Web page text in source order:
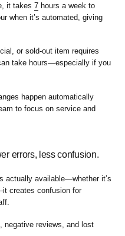
it takes 7hours a week to
when it’s automated, giving
or sold-out item requires
take hours—especially if you
happen automatically
to focus on service and
errors, less confusion.
actually available—whether it’s
creates confusion for
negative reviews, and lost